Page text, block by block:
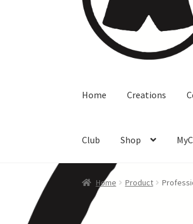
Home Creations
Club Shop
HomeCreations Companies
Home Product